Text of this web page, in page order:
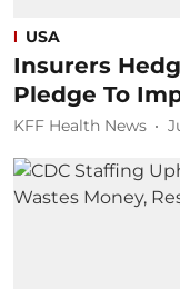
USA
Insurers
Pledge To
KFF Health News